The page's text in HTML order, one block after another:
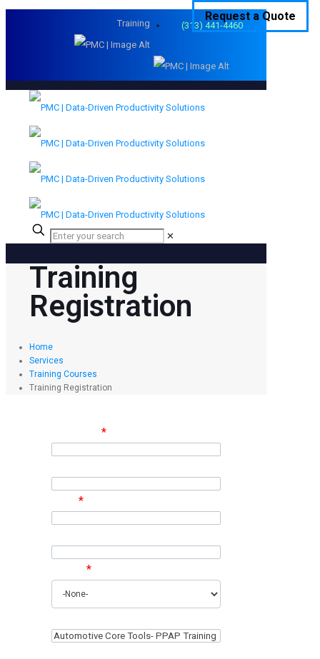
(313) 441-4460
Training
Request a Quote
✕
Training
Registration
Home
Services
Training Courses
Training Registration
*
*
*